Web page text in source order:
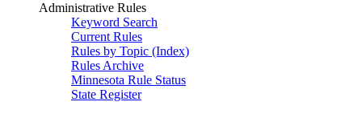
Administrative Rules
Keyword Search
Current Rules
Rules by Topic (Index)
Rules Archive
Minnesota Rule Status
State Register